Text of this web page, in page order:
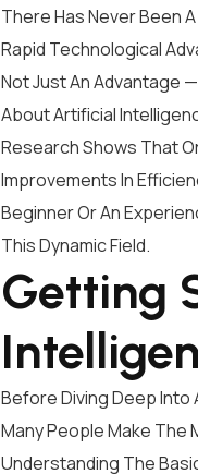
There Has Never Been
Rapid Technological
Not Just An Advantage
About Artificial
Research Shows That
Improvements In
Beginner Or An
This Dynamic Field.
Getting
Before Diving Deep Into
Many People Make The
Understanding The